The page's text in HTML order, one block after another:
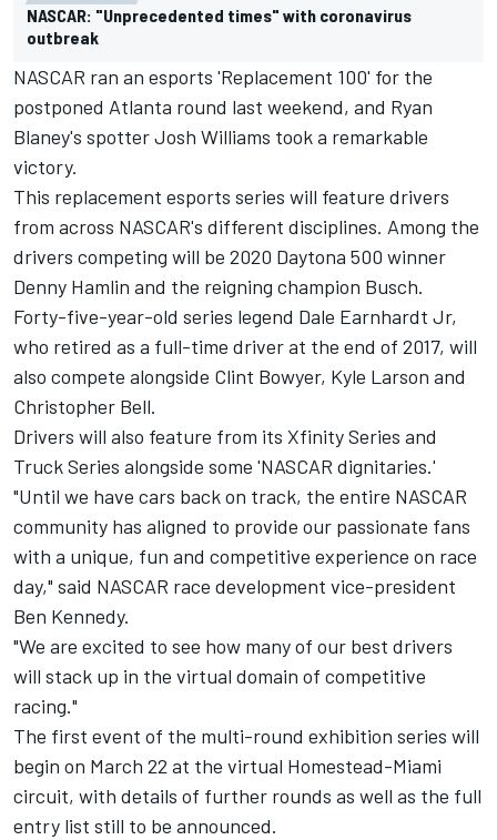
NASCAR: "Unprecedented times" with coronavirus
outbreak
NASCAR ran an esports 'Replacement 100' for the
postponed Atlanta round last weekend, and Ryan
Blaney's spotter Josh Williams took a remarkable
victory.
This replacement esports series will feature drivers
from across NASCAR's different disciplines. Among the
drivers competing will be 2020 Daytona 500 winner
Denny Hamlin and the reigning champion Busch.
Forty-five-year-old series legend Dale Earnhardt Jr,
who retired as a full-time driver at the end of 2017, will
also compete alongside Clint Bowyer, Kyle Larson and
Christopher Bell.
Drivers will also feature from its Xfinity Series and
Truck Series alongside some 'NASCAR dignitaries.'
"Until we have cars back on track, the entire NASCAR
community has aligned to provide our passionate fans
with a unique, fun and competitive experience on race
day," said NASCAR race development vice-president
Ben Kennedy.
"We are excited to see how many of our best drivers
will stack up in the virtual domain of competitive
racing."
The first event of the multi-round exhibition series will
begin on March 22 at the virtual Homestead-Miami
circuit, with details of further rounds as well as the full
entry list still to be announced.